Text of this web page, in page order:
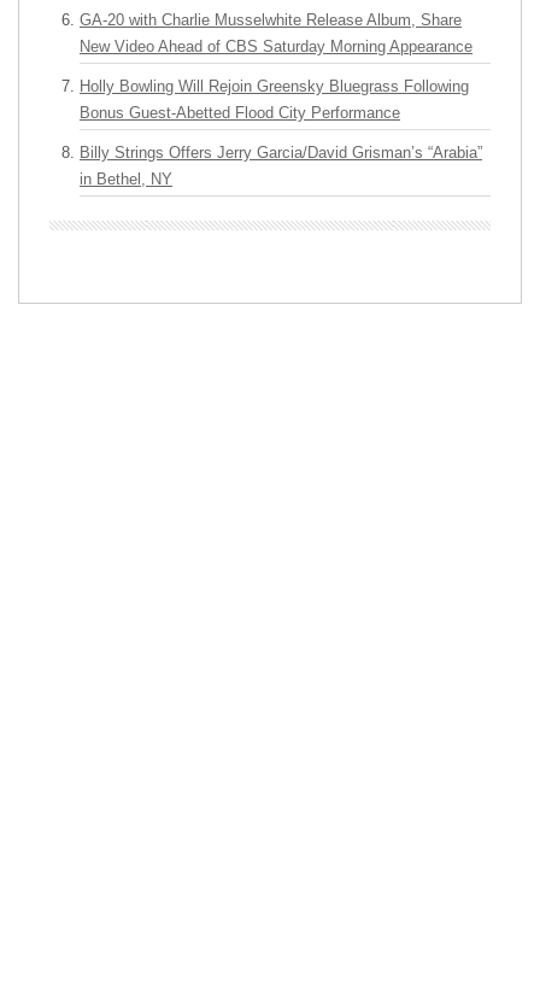
GA-20 with Charlie Musselwhite Release Album, Share
New Video Ahead of CBS Saturday Morning Appearance
Holly Bowling Will Rejoin Greensky Bluegrass Following
Bonus Guest-Abetted Flood City Performance
Billy Strings Offers Jerry Garcia/David Grisman’s “Arabia”
in Bethel, NY